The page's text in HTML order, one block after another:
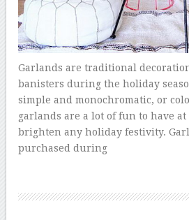
Garlands are traditional
banisters during the holiday
simple and monochromatic, or
garlands are a lot of fun to have at
brighten any holiday festivity.
purchased during